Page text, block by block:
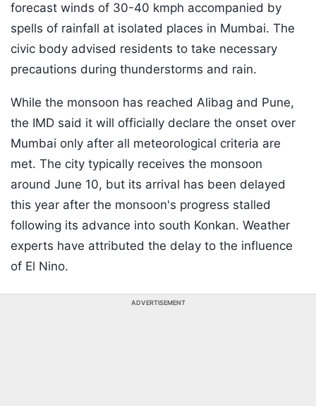
forecast winds of 30-40 kmph accompanied by
spells of rainfall at isolated places in Mumbai. The
civic body advised residents to take necessary
precautions during thunderstorms and rain.
While the monsoon has reached Alibag and Pune,
the IMD said it will officially declare the onset over
Mumbai only after all meteorological criteria are
met. The city typically receives the monsoon
around June 10, but its arrival has been delayed
this year after the monsoon's progress stalled
following its advance into south Konkan. Weather
experts have attributed the delay to the influence
of El Nino.
ADVERTISEMENT